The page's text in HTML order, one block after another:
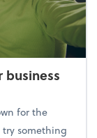
business
for the
try something